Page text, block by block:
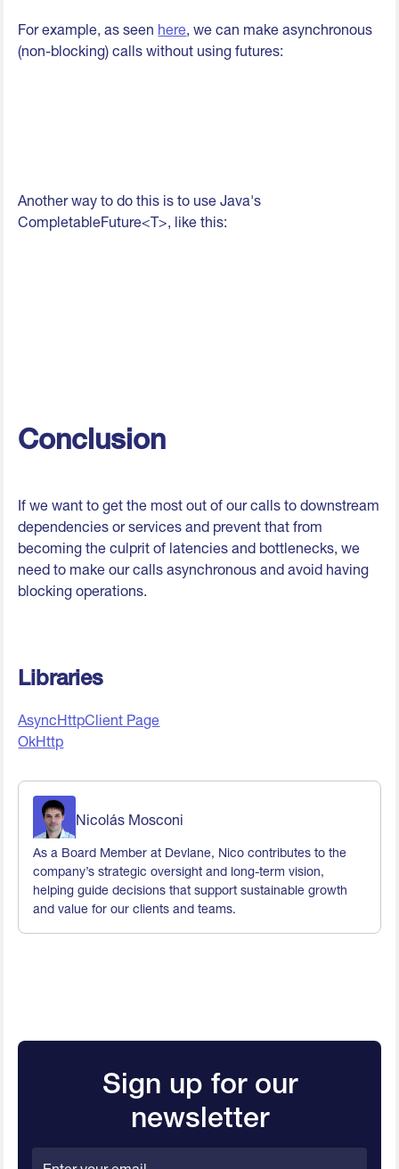
For example, as seen here, we can make asynchronous
(non-blocking) calls without using futures:
Another way to do this is to use Java's
CompletableFuture<T>, like this:
Conclusion
If we want to get the most out of our calls to downstream
dependencies or services and prevent that from
becoming the culprit of latencies and bottlenecks, we
need to make our calls asynchronous and avoid having
blocking operations.
Libraries
AsyncHttpClient Page
OkHttp
Nicolás Mosconi
As a Board Member at Devlane, Nico contributes to the
company’s strategic oversight and long-term vision,
helping guide decisions that support sustainable growth
and value for our clients and teams.
Sign up for our
newsletter